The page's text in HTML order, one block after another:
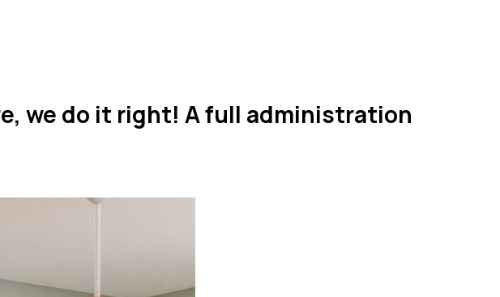
we do it right! A full administration